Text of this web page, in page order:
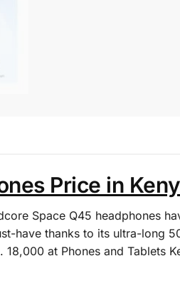
Price in
Space Q45 headphones
have thanks to its ultra-long
at Phones and Tablets